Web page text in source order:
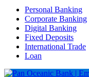
Personal Banking
Corporate Banking
Digital Banking
Fixed Deposits
International Trade
Loan